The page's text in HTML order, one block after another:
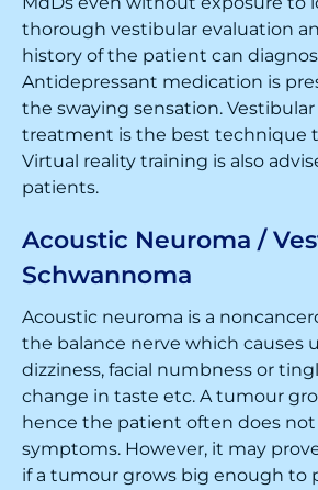
thorough vestibular evaluation
history of the patient can
Antidepressant medication is
the swaying sensation.
treatment is the best technique
Virtual reality training is also
patients.
Acoustic Neuroma /
Schwannoma
Acoustic neuroma is a
the balance nerve which causes
dizziness, facial numbness or
change in taste etc. A tumour
hence the patient often does
symptoms. However, it may
if a tumour grows big enough to